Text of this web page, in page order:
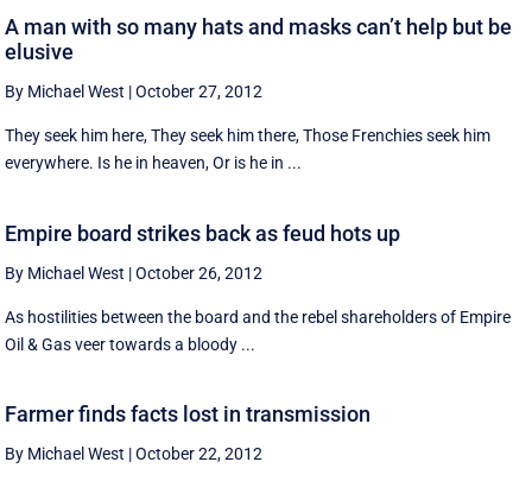
A man with so many hats and masks can’t help but be
elusive
By Michael West |October 27, 2012
They seek him here, They seek him there, Those Frenchies seek him
everywhere. Is he in heaven, Or is he in ...
Empire board strikes back as feud hots up
By Michael West |October 26, 2012
As hostilities between the board and the rebel shareholders of Empire
Oil & Gas veer towards a bloody ...
Farmer finds facts lost in transmission
By Michael West |October 22, 2012